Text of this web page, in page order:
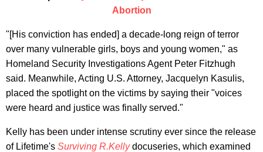
Abortion
"[His conviction has ended] a decade-long reign of terror
over many vulnerable girls, boys and young women," as
Homeland Security Investigations Agent Peter Fitzhugh
said. Meanwhile, Acting U.S. Attorney, Jacquelyn Kasulis,
placed the spotlight on the victims by saying their "voices
were heard and justice was finally served."
Kelly has been under intense scrutiny ever since the release
of Lifetime's Surviving R.Kelly docuseries, which examined